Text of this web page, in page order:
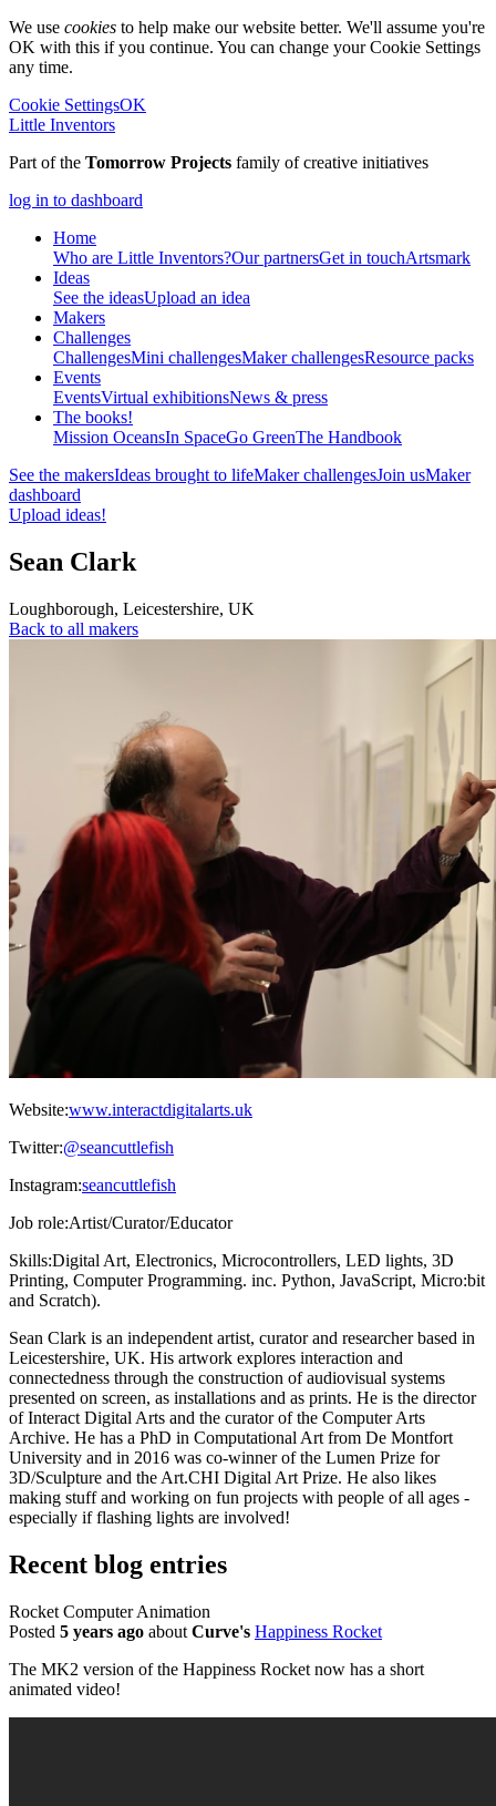
We use cookies to help make our website better. We'll assume you're
OK with this if you continue. You can change your Cookie Settings
any time.
Cookie SettingsOK
Little Inventors
Part of the Tomorrow Projects family of creative initiatives
log in to dashboard
Home
Who are Little Inventors?Our partnersGet in touchArtsmark
Ideas
See the ideasUpload an idea
Makers
Challenges
ChallengesMini challengesMaker challengesResource packs
Events
EventsVirtual exhibitionsNews & press
The books!
Mission OceansIn SpaceGo GreenThe Handbook
See the makersIdeas brought to lifeMaker challengesJoin usMaker
dashboard
Upload ideas!
Sean Clark
Loughborough, Leicestershire, UK
Back to all makers
Website:www.interactdigitalarts.uk
Twitter:@seancuttlefish
Instagram:seancuttlefish
Job role:Artist/Curator/Educator
Skills:Digital Art, Electronics, Microcontrollers, LED lights, 3D
Printing, Computer Programming. inc. Python, JavaScript, Micro:bit
and Scratch).
Sean Clark is an independent artist, curator and researcher based in
Leicestershire, UK. His artwork explores interaction and
connectedness through the construction of audiovisual systems
presented on screen, as installations and as prints. He is the director
of Interact Digital Arts and the curator of the Computer Arts
Archive. He has a PhD in Computational Art from De Montfort
University and in 2016 was co-winner of the Lumen Prize for
3D/Sculpture and the Art.CHI Digital Art Prize. He also likes
making stuff and working on fun projects with people of all ages -
especially if flashing lights are involved!
Recent blog entries
Rocket Computer Animation
Posted 5 years ago about Curve's Happiness Rocket
The MK2 version of the Happiness Rocket now has a short
animated video!